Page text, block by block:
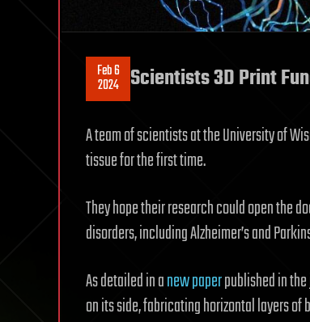
Feb 6
2024 Scientists 3D Print
A team of scientists at the University of
tissue for the first time.
They hope their research could open the
disorders, including Alzheimer’s and
As detailed in anew paperpublished in
on its side, fabricating horizontal layers